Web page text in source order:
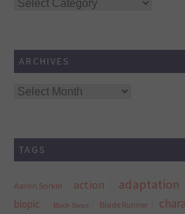
ARCHIVES
Archives
TAGS
Aaron Sorkin action adaptation
biopic Black Swan Blade Runner